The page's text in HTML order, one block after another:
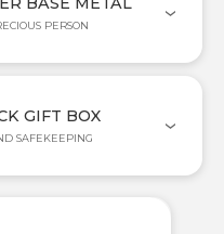
PERSON
GIFT BOX
SAFEKEEPING